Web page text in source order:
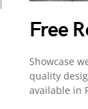
Free
Showcase
quality
available in